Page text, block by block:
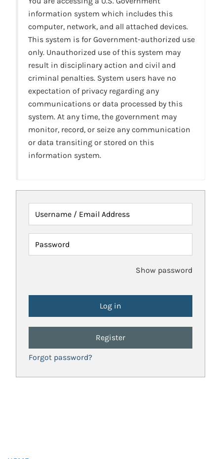
information system which includes this
computer, network, and all attached devices.
This system is for Government-authorized use
only. Unauthorized use of this system may
result in disciplinary action and civil and
criminal penalties. System users have no
expectation of privacy regarding any
communications or data processed by this
system. At any time, the government may
monitor, record, or seize any communication
or data transiting or stored on this
information system.
Username / Email Address
Password
Show password
Register
Forgot password?